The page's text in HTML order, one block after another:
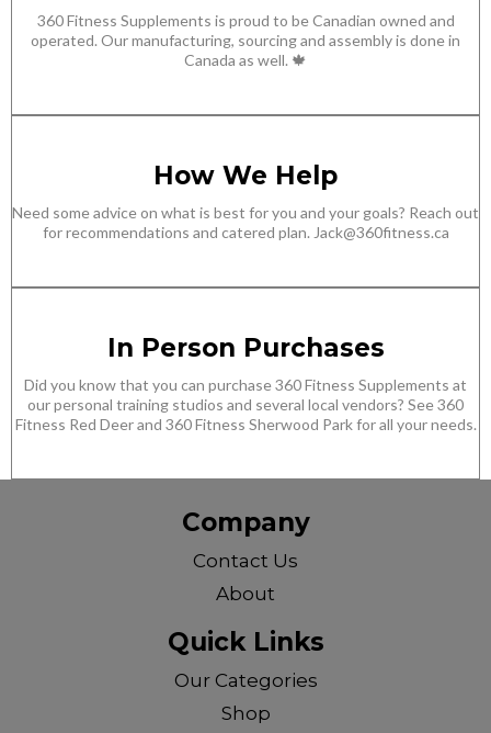
360 Fitness Supplements is proud to be Canadian owned and
operated. Our manufacturing, sourcing and assembly is done in
Canada as well. 🍁
How We Help
Need some advice on what is best for you and your goals? Reach out
for recommendations and catered plan. Jack@360fitness.ca
In Person Purchases
Did you know that you can purchase 360 Fitness Supplements at
our personal training studios and several local vendors? See 360
Fitness Red Deer and 360 Fitness Sherwood Park for all your needs.
Company
Contact Us
About
Quick Links
Our Categories
Shop